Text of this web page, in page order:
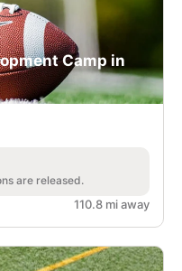
Camp in
are released.
110.8 mi away